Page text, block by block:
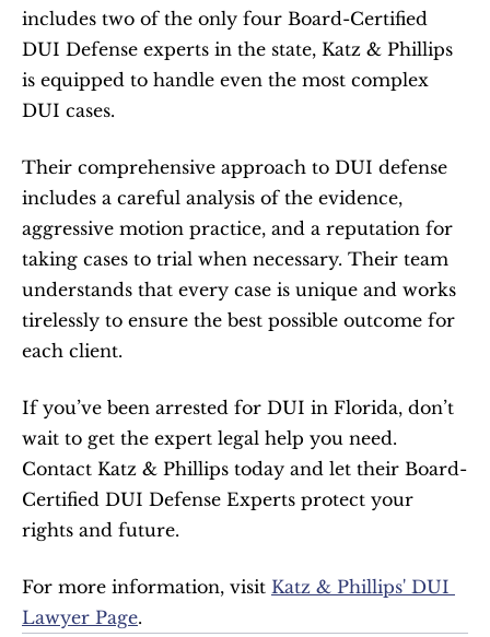
includes two of the only four Board-Certified
DUI Defense experts in the state, Katz & Phillips
is equipped to handle even the most complex
DUI cases.
Their comprehensive approach to DUI defense
includes a careful analysis of the evidence,
aggressive motion practice, and a reputation for
taking cases to trial when necessary. Their team
understands that every case is unique and works
tirelessly to ensure the best possible outcome for
each client.
If you’ve been arrested for DUI in Florida, don’t
wait to get the expert legal help you need.
Contact Katz & Phillips today and let their Board-
Certified DUI Defense Experts protect your
rights and future.
For more information, visit Katz & Phillips' DUI
Lawyer Page.